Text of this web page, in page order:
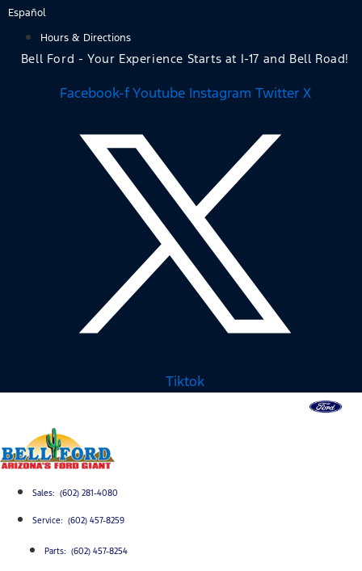
Skip
content
Español
Hours & Directions
Bell Ford - Your Experience Starts at I-17 and Bell Road!
Facebook-f Youtube Instagram Twitter X
Tiktok
Sales: (602) 281-4080
Service: (602) 457-8259
Parts: (602) 457-8254